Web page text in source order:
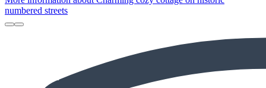
numbered streets